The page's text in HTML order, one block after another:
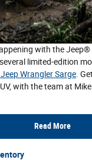
with the Jeep®
limited-edition
Wrangler Sarge .
with the team at
Read More